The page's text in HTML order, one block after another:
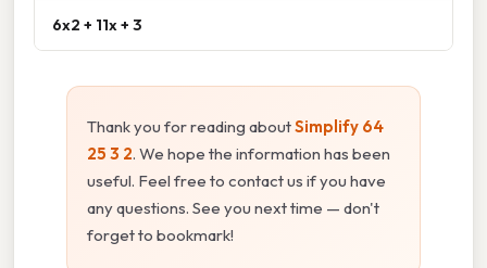
6x2 + 11x + 3
Thank you for reading aboutSimplify 64
25 3 2. We hope the information has been
useful. Feel free to contact us if you have
any questions. See you next time — don't
forget to bookmark!